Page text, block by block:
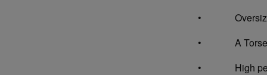
• Oversized
• A Torsen
• High